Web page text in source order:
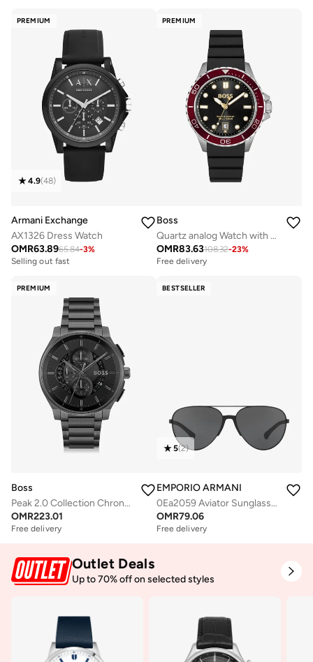
PREMIUM
4.9(48)
Armani Exchange
AX1326 Dress Watch
OMR63.8965.84-3%
Free delivery
Selling out fast
PREMIUM
Boss
Quartz analog Watch with Silicone strap
OMR83.63108.32-23%
Free delivery
PREMIUM
Boss
Peak 2.0 Collection Chronograph Quartz Watch For Men With Black Stainless Steel Bracelet - 1514192
OMR223.01
Free delivery
BESTSELLER
5(2)
EMPORIO ARMANI
0Ea2059 Aviator Sunglasses
OMR79.06
Free delivery
Outlet Deals
Up to 70% off on selected styles